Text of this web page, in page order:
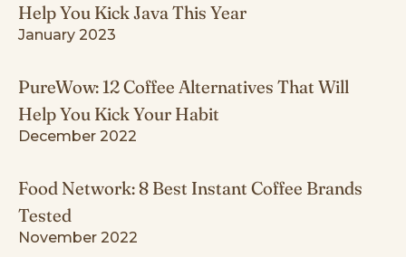
Help You Kick Java This Year
January 2023
PureWow: 12 Coffee Alternatives That Will
Help You Kick Your Habit
December 2022
Food Network: 8 Best Instant Coffee Brands
Tested
November 2022